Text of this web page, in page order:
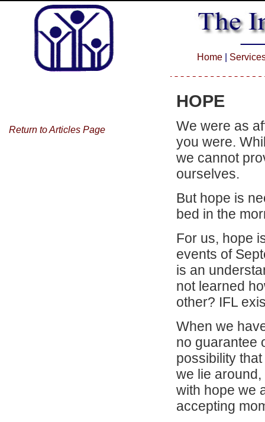
Home
Return to Articles Page
HOPE
We were as
you were.
we cannot
ourselves.
But hope is
bed in the
For us, hope
events of
is an
not learned
other? IFL
When we
no guarantee
possibility
we lie
with hope we
accepting